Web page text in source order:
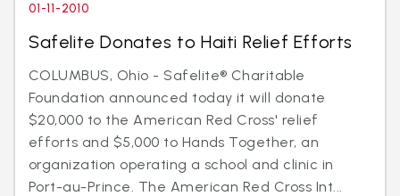
01-11-2010
Safelite Donates to Haiti Relief Efforts
COLUMBUS, Ohio - Safelite® Charitable
Foundation announced today it will donate
$20,000 to the American Red Cross' relief
efforts and $5,000 to Hands Together, an
organization operating a school and clinic in
Port-au-Prince. The American Red Cross Int...